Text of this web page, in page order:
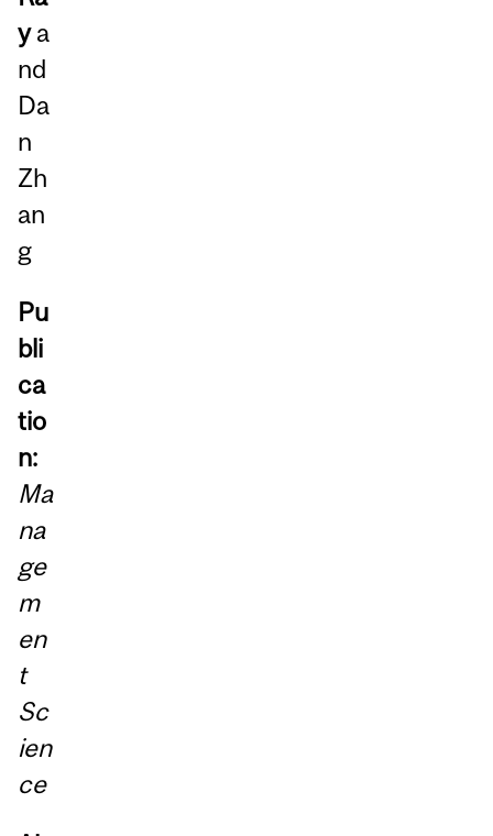
ya
nd
Da
n
Zh
an
g
Pu
bli
ca
tio
n:
Ma
na
ge
m
en
t
Sc
ien
ce